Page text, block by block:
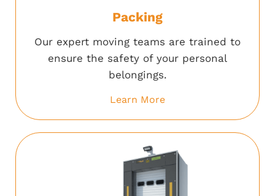
Packing
Our expert moving teams are trained to
ensure the safety of your personal
belongings.
Learn More